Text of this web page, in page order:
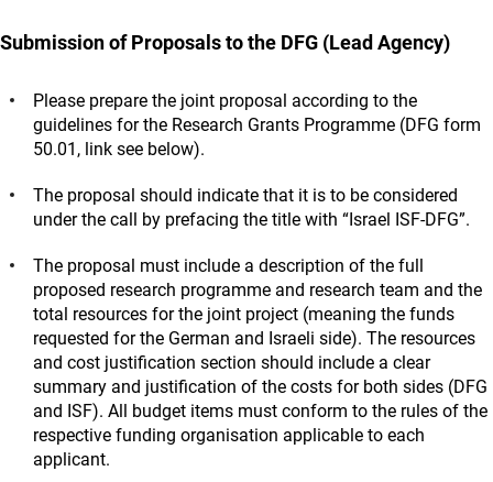
Submission of Proposals to the DFG (Lead Agency)
Please prepare the joint proposal according to the
guidelines for the Research Grants Programme (DFG form
50.01, link see below).
The proposal should indicate that it is to be considered
under the call by prefacing the title with “Israel ISF-DFG”.
The proposal must include a description of the full
proposed research programme and research team and the
total resources for the joint project (meaning the funds
requested for the German and Israeli side). The resources
and cost justification section should include a clear
summary and justification of the costs for both sides (DFG
and ISF). All budget items must conform to the rules of the
respective funding organisation applicable to each
applicant.